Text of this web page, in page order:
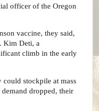
officer of the Oregon
vaccine, they said,
Kim Deti, a
climb in the early
could stockpile at mass
dropped, their